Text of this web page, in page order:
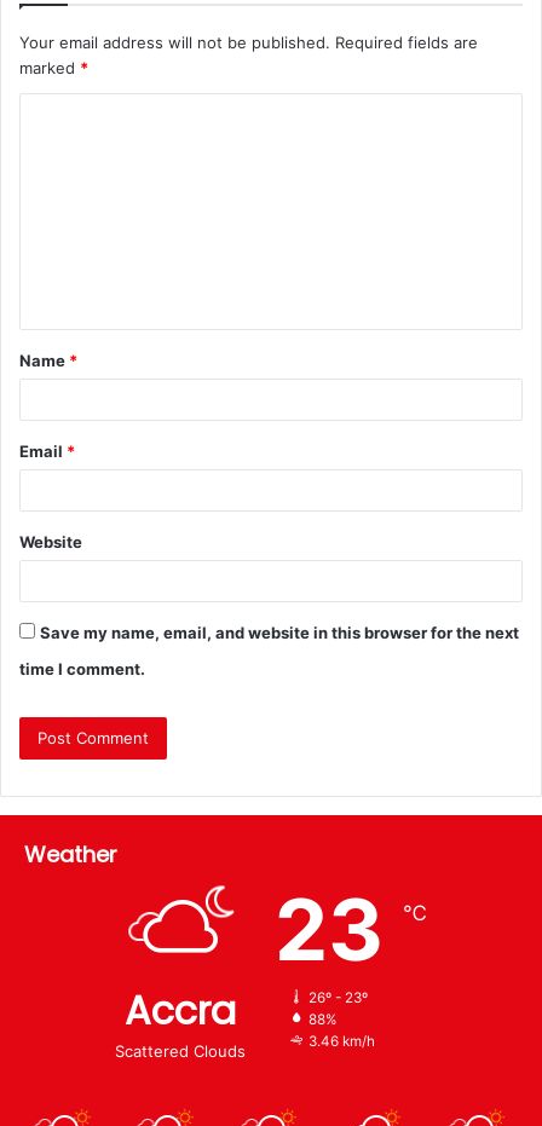
Your email address will not be published. Required fields are
marked *
Name *
Email *
Website
Save my name, email, and website in this browser for the next
time I comment.
Weather
Accra
Scattered Clouds
23 ℃
26º - 23º
88%
3.46 km/h